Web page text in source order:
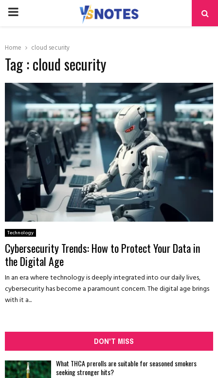
PRIMARY
Home cloud security
Tag : cloud security
Technology
Cybersecurity Trends: How to Protect Your Data in
the Digital Age
In an era where technology is deeply integrated into our daily lives,
cybersecurity has become a paramount concern. The digital age brings
with it a...
DON'T MISS
What THCA prerolls are suitable for seasoned smokers
seeking stronger hits?